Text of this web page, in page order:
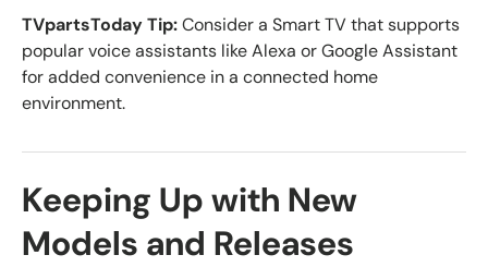
TVpartsToday Tip:Consider a Smart TV that supports
popular voice assistants like Alexa or Google Assistant
for added convenience in a connected home
environment.
Keeping Up with New
Models and Releases